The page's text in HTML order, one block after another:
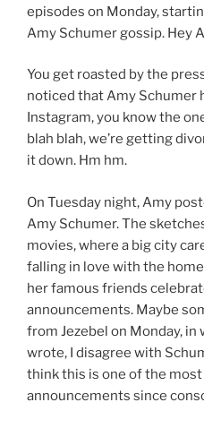
episodes on Monday,
Amy Schumer gossip. Hey
You get roasted by the
noticed that Amy Schumer
Instagram, you know the
blah blah, we’re getting
it down. Hm hm.
On Tuesday night, Amy
Amy Schumer. The
movies, where a big city
falling in love with the
her famous friends
announcements. Maybe
from Jezebel on Monday,
wrote, I disagree with
think this is one of the
announcements since